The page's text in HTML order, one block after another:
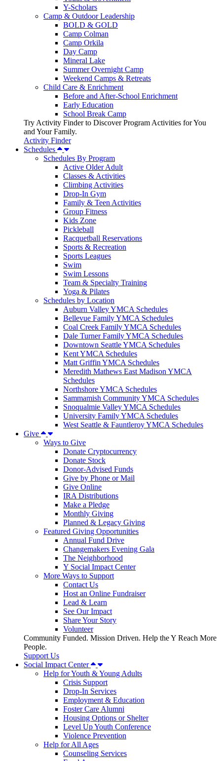
Y-Scholars
Camp & Outdoor Leadership
BOLD & GOLD
Camp Colman
Camp Orkila
Day Camp
Mineral Lake
Summer Overnight Camp
Weekend Camps & Retreats
Child Care & Enrichment
Before and After-School Enrichment
Early Education
School Break Camp
Try Activity Finder to Discover Program Activities for You
and Your Family.
Activity Finder
Schedules
Schedules By Program
Active Older Adult
Classes & Activities
Climbing Activities
Drop-In Gym
Family & Teen Activities
Group Fitness
Kids Zone
Pickleball
Racquetball Reservations
Sports & Recreation
Sports Leagues
Swim
Swim Lessons
Team & Specialty Training
Yoga & Pilates
Schedules by Location
Auburn Valley YMCA Schedules
Bellevue Family YMCA Schedules
Coal Creek Family YMCA Schedules
Dale Turner Family YMCA Schedules
Downtown Seattle YMCA Schedules
Kent YMCA Schedules
Matt Griffin YMCA Schedules
Meredith Mathews East Madison YMCA
Schedules
Northshore YMCA Schedules
Sammamish Community YMCA Schedules
Snoqualmie Valley YMCA Schedules
University Family YMCA Schedules
West Seattle & Fauntleroy YMCA Schedules
Give
Ways to Give
Donate Cryptocurrency
Donate Stock
Donor-Advised Funds
Give by Phone or Mail
Give Online
IRA Distributions
Make a Pledge
Monthly Giving
Planned & Legacy Giving
Featured Giving Opportunities
Annual Fund Drive
Changemakers Evening Gala
The Neighborhood
Y Social Impact Center
More Ways to Support
Contact Us
Host an Online Fundraiser
Lead & Learn
See Our Impact
Share Your Story
Volunteer
Community Funded. Mission Driven. Help the Y Reach More
People.
Support Us
Social Impact Center
Help for Youth & Young Adults
Crisis Support
Drop-In Services
Employment & Education
Foster Care Alumni
Housing Options or Shelter
Level Up Youth Conference
Violence Prevention
Help for All Ages
Counseling Services